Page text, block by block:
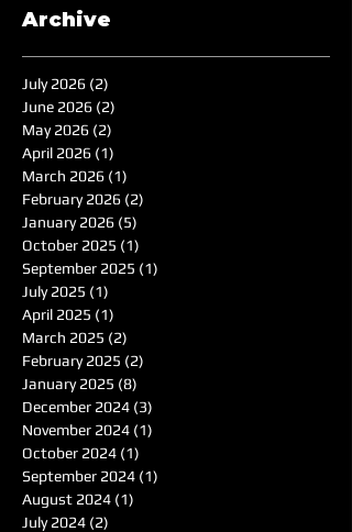
Archive
July 2026 (2)
June 2026 (2)
May 2026 (2)
April 2026 (1)
March 2026 (1)
February 2026 (2)
January 2026 (5)
October 2025 (1)
September 2025 (1)
July 2025 (1)
April 2025 (1)
March 2025 (2)
February 2025 (2)
January 2025 (8)
December 2024 (3)
November 2024 (1)
October 2024 (1)
September 2024 (1)
August 2024 (1)
July 2024 (2)